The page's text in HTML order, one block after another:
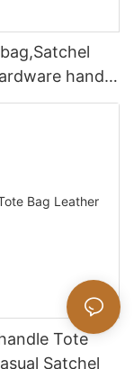
handle
Tote
Satchel